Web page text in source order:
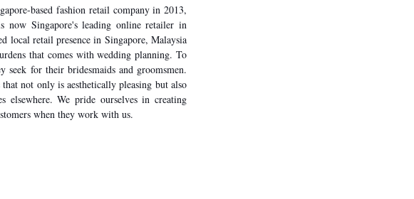
based fashion retail company in 2013,
now Singapore's leading online retailer in
local retail presence in Singapore, Malaysia
that comes with wedding planning. To
seek for their bridesmaids and groomsmen.
not only is aesthetically pleasing but also
elsewhere. We pride ourselves in creating
when they work with us.